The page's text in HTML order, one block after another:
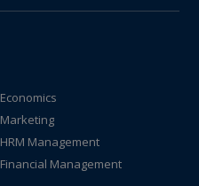
Economics
Marketing
HRM Management
Financial Management